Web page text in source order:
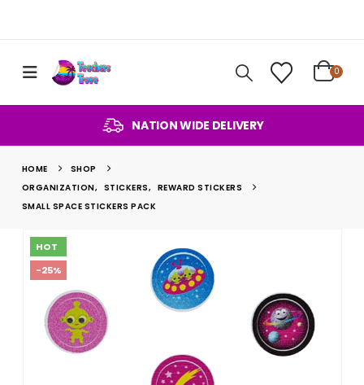
0
NATION WIDE DELIVERY
HOME
SHOP
ORGANIZATION, STICKERS, REWARD STICKERS
SMALL SPACE STICKERS PACK
HOT
-25%